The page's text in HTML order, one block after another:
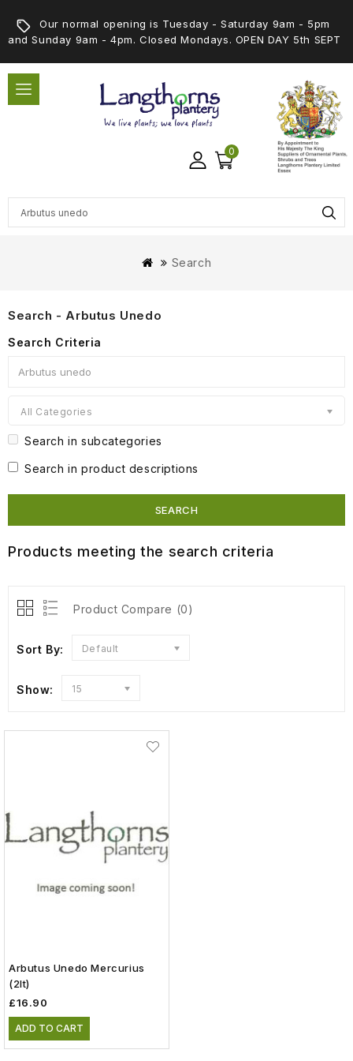
Our normal opening is Tuesday - Saturday 9am - 5pm
and Sunday 9am - 4pm. Closed Mondays. OPEN DAY 5th SEPT
0
Search
Search - Arbutus Unedo
Search Criteria
All Categories
Search in subcategories
Search in product descriptions
Products meeting the search criteria
Product Compare (0)
Sort By: Default
Show: 15
Arbutus Unedo Mercurius
(2lt)
£16.90
ADD TO CART